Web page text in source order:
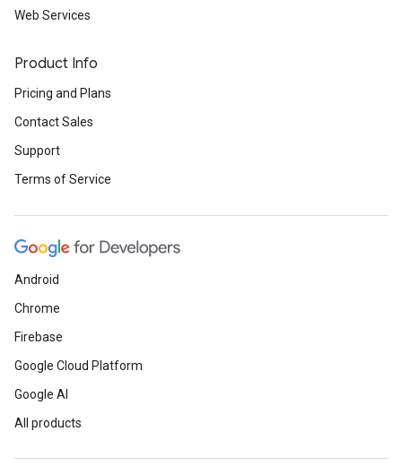
Web Services
Product Info
Pricing and Plans
Contact Sales
Support
Terms of Service
Android
Chrome
Firebase
Google Cloud Platform
Google AI
All products